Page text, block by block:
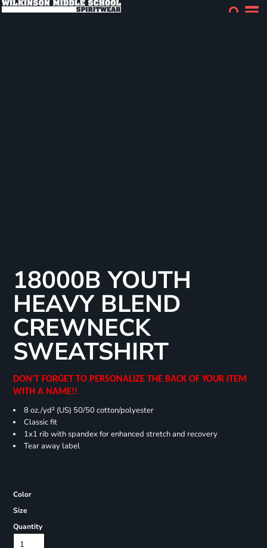
18000B YOUTH
HEAVY BLEND
CREWNECK
SWEATSHIRT
DON'T FORGET TO PERSONALIZE THE BACK OF YOUR ITEM
WITH A NAME!!
8 oz./yd² (US) 50/50 cotton/polyester
Classic fit
1x1 rib with spandex for enhanced stretch and recovery
Tear away label
Color
Size
Quantity